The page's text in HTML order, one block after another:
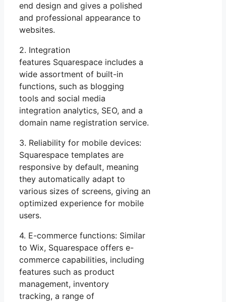
end design and gives a polished
and professional appearance to
websites.
2. Integration
features Squarespace includes a
wide assortment of built-in
functions, such as blogging
tools and social media
integration analytics, SEO, and a
domain name registration service.
3. Reliability for mobile devices:
Squarespace templates are
responsive by default, meaning
they automatically adapt to
various sizes of screens, giving an
optimized experience for mobile
users.
4. E-commerce functions: Similar
to Wix, Squarespace offers e-
commerce capabilities, including
features such as product
management, inventory
tracking, a range of